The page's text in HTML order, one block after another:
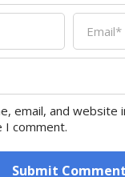
email, and
comment.